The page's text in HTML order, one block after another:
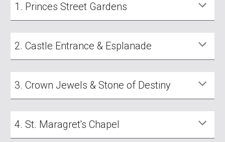
1. Princes Street Gardens
2. Castle Entrance & Esplanade
3. Crown Jewels & Stone of Destiny
4. St. Maragret's Chapel